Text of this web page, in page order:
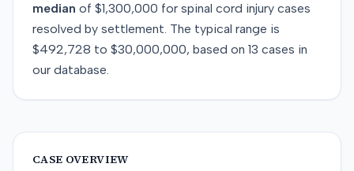
median of $1,300,000 for spinal cord injury cases
resolved by settlement. The typical range is
$492,728 to $30,000,000, based on 13 cases in
our database.
CASE OVERVIEW